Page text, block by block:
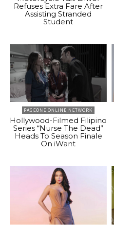
Refuses Extra Fare After
Assisting Stranded
Student
PAGEONE ONLINE NETWORK
Hollywood-Filmed Filipino
Series “Nurse The Dead”
Heads To Season Finale
On iWant